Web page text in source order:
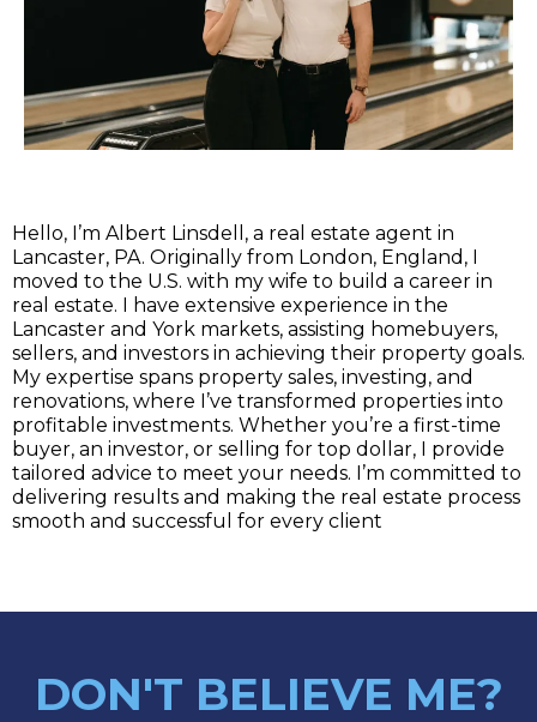
Hello, I’m Albert Linsdell, a real estate agent in
Lancaster, PA. Originally from London, England, I
moved to the U.S. with my wife to build a career in
real estate. I have extensive experience in the
Lancaster and York markets, assisting homebuyers,
sellers, and investors in achieving their property goals.
My expertise spans property sales, investing, and
renovations, where I’ve transformed properties into
profitable investments. Whether you’re a first-time
buyer, an investor, or selling for top dollar, I provide
tailored advice to meet your needs. I’m committed to
delivering results and making the real estate process
smooth and successful for every client
DON'T BELIEVE ME?